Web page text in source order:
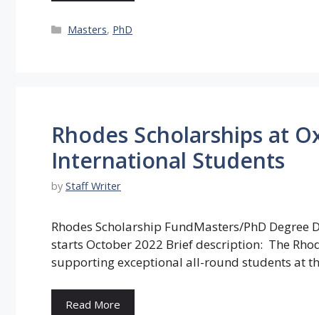
Categories
Masters, PhD
Rhodes Scholarships at
International Students
by Staff Writer
Rhodes Scholarship FundMasters/PhD Degree
starts October 2022 Brief description: The
supporting exceptional all-round students at
Read More